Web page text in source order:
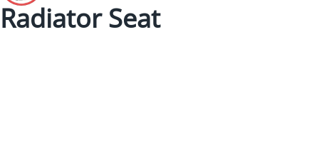
Radiator Seat